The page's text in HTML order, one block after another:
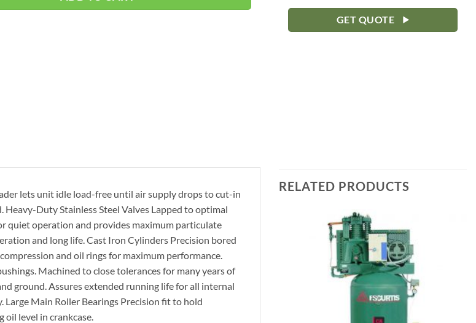
GET QUOTE
lets unit idle load-free until air supply drops to cut-in
Duty Stainless Steel Valves Lapped to optimal
quiet operation and provides maximum particulate
and long life. Cast Iron Cylinders Precision bored
and oil rings for maximum performance.
Machined to close tolerances for many years of
ground. Assures extended running life for all internal
Large Main Roller Bearings Precision fit to hold
level in crankcase.
RELATED PRODUCTS